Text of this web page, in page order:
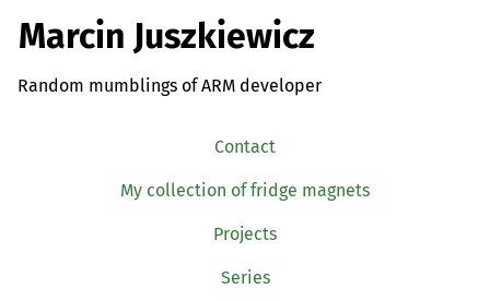
Marcin Juszkiewicz
Random mumblings of ARM developer
Contact
My collection of fridge magnets
Projects
Series